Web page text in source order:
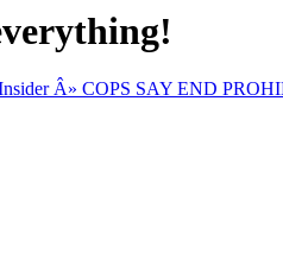
Â» COPS SAY END